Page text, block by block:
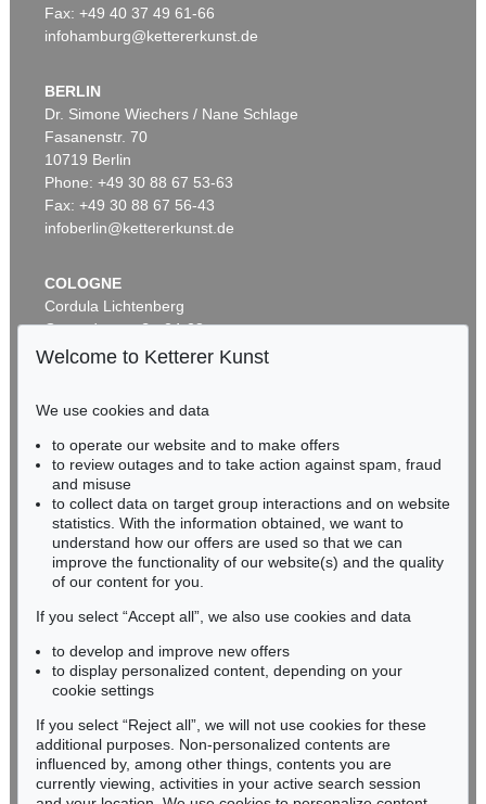
Fax: +49 40 37 49 61-66
infohamburg@kettererkunst.de
BERLIN
Dr. Simone Wiechers / Nane Schlage
Fasanenstr. 70
10719 Berlin
Phone: +49 30 88 67 53-63
Fax: +49 30 88 67 56-43
infoberlin@kettererkunst.de
COLOGNE
Cordula Lichtenberg
Gertrudenstraße 24-28
50667 Cologne
BADEN-WÜRTTEMBERG
HESSEN
RHINELAND-PALATINATE
Miriam Heß
Phone: +49 62 21 58 80-038
Fax: +49 62 21 58 80-595
infoheidelberg@kettererkunst.de
Never miss an auction again!
We will inform you in time.
Subscribe to the newsletter now >
Welcome to Ketterer Kunst
We use cookies and data
to operate our website and to make offers
to review outages and to take action against spam, fraud
and misuse
to collect data on target group interactions and on website
statistics. With the information obtained, we want to
understand how our offers are used so that we can
improve the functionality of our website(s) and the quality
of our content for you.
If you select “Accept all”, we also use cookies and data
to develop and improve new offers
to display personalized content, depending on your
cookie settings
If you select “Reject all”, we will not use cookies for these
additional purposes. Non-personalized contents are
influenced by, among other things, contents you are
currently viewing, activities in your active search session